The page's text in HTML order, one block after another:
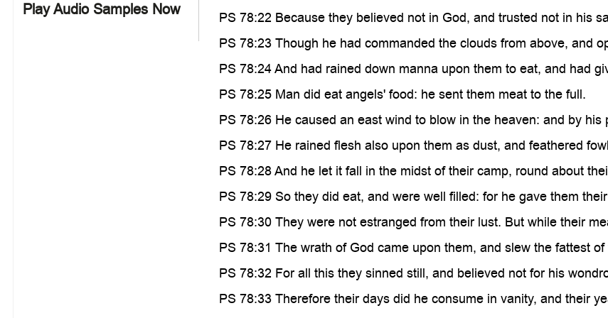
Play Audio Samples Now
PS 78:22 Because they believed not in God, and trusted not in his
PS 78:23 Though he had commanded the clouds from above, and
PS 78:24 And had rained down manna upon them to eat, and had
PS 78:25 Man did eat angels' food: he sent them meat to the full.
PS 78:26 He caused an east wind to blow in the heaven: and by
PS 78:27 He rained flesh also upon them as dust, and feathered
PS 78:28 And he let it fall in the midst of their camp, round about
PS 78:29 So they did eat, and were well filled: for he gave them
PS 78:30 They were not estranged from their lust. But while their
PS 78:31 The wrath of God came upon them, and slew the fattest
PS 78:32 For all this they sinned still, and believed not for his
PS 78:33 Therefore their days did he consume in vanity, and their